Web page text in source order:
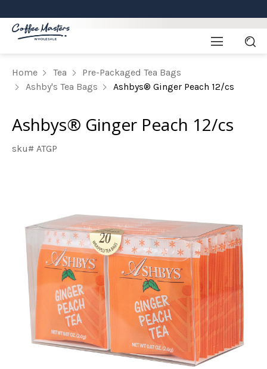
Home Tea
Pre-Packaged Tea Bags
Ashby's Tea Bags
Ashbys® Ginger Peach 12/cs
Ashbys® Ginger Peach 12/cs
sku# ATGP